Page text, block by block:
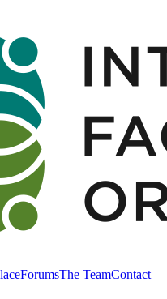
ForumsThe TeamContact